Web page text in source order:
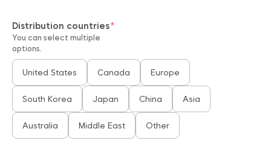
Distribution countries
You can select multiple
options.
United States Canada Europe
South Korea Japan China Asia
Australia Middle East Other